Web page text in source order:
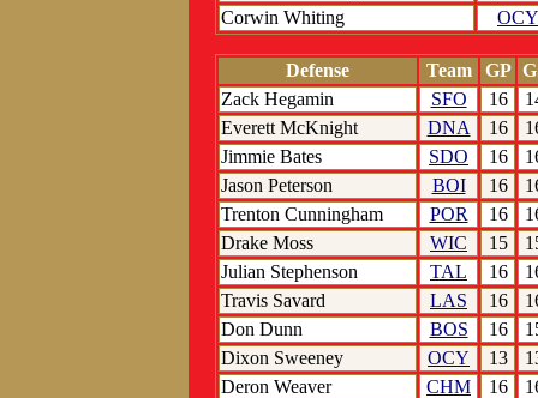
Corwin Whiting
OCY
Defense Team GP
Zack Hegamin
SFO 16
Everett McKnight
DNA 16
Jimmie Bates
SDO 16
Jason Peterson
BOI 16
Trenton Cunningham
POR 16
Drake Moss
WIC 15
Julian Stephenson
TAL 16
Travis Savard
LAS 16
Don Dunn
BOS 16
Dixon Sweeney
OCY 13
Deron Weaver
CHM 16